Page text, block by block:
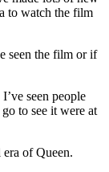
to watch the film
seen the film or if
seen people
to see it were at
of Queen.